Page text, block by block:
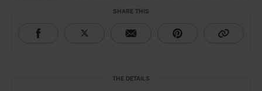
SHARE THIS
THE DETAILS